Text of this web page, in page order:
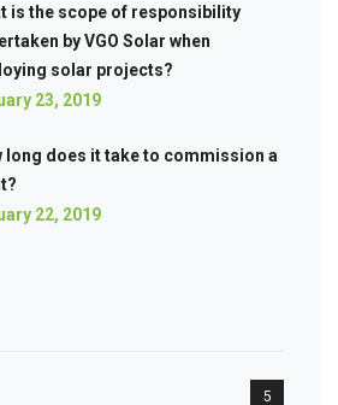
is the scope of responsibility
by VGO Solar when
solar projects?
23, 2019
long does it take to commission a
22, 2019
5